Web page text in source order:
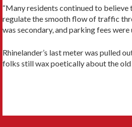
“Many residents continued to
regulate the smooth flow of traffic
was secondary, and parking fees
Rhinelander’s last meter was pulled
folks still wax poetically about the old